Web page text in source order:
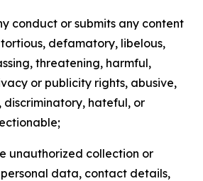
conduct or submits any content
defamatory, libelous,
threatening, harmful,
or publicity rights, abusive,
discriminatory, hateful, or
unauthorized collection or
data, contact details,